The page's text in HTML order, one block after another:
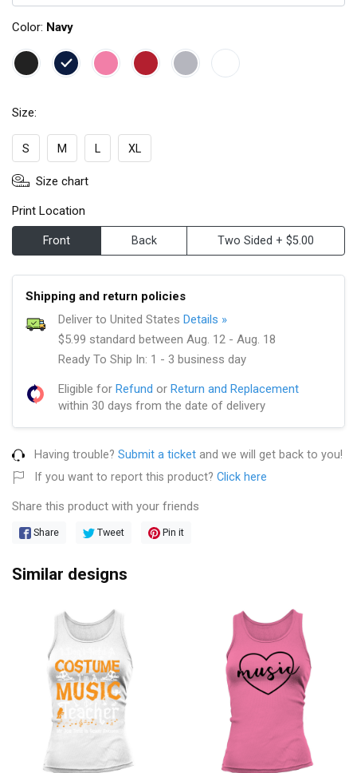
Color: Navy
Size:
S M L XL
Size chart
Print Location
Front Back Two Sided + $5.00
Shipping and return policies
Deliver to United States Details »
$5.99 standard between Aug. 12 - Aug. 18
Ready To Ship In: 1 - 3 business day
Eligible for Refund or Return and Replacement
within 30 days from the date of delivery
Having trouble? Submit a ticket and we will get back to you!
If you want to report this product? Click here
Share this product with your friends
Share Tweet Pin it
Similar designs